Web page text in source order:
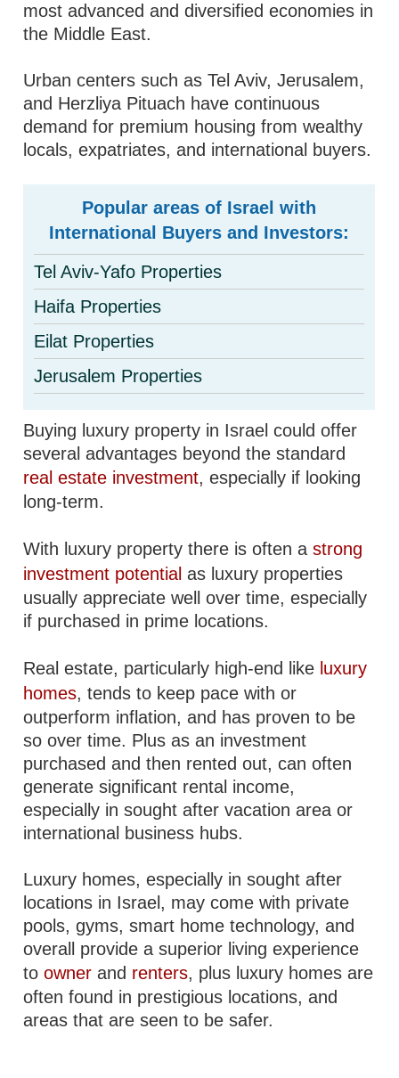
most advanced and diversified economies in
the Middle East.
Urban centers such as Tel Aviv, Jerusalem,
and Herzliya Pituach have continuous
demand for premium housing from wealthy
locals, expatriates, and international buyers.
Popular areas of Israel with
International Buyers and Investors:
Tel Aviv-Yafo Properties
Haifa Properties
Eilat Properties
Jerusalem Properties
Buying luxury property in Israel could offer
several advantages beyond the standard
real estate investment, especially if looking
long-term.
With luxury property there is often astrong
investment potential as luxury properties
usually appreciate well over time, especially
if purchased in prime locations.
Real estate, particularly high-end like luxury
homes, tends to keep pace with or
outperform inflation, and has proven to be
so over time. Plus as an investment
purchased and then rented out, can often
generate significant rental income,
especially in sought after vacation area or
international business hubs.
Luxury homes, especially in sought after
locations in Israel, may come with private
pools, gyms, smart home technology, and
overall provide a superior living experience
toowner and renters, plus luxury homes are
often found in prestigious locations, and
areas that are seen to be safer.